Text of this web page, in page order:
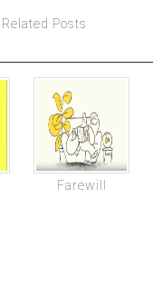
Related Posts
Farewill